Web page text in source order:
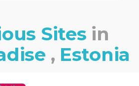
Sites in
, Estonia